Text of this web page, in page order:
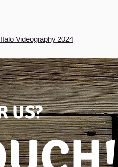
Videography 2024
US?